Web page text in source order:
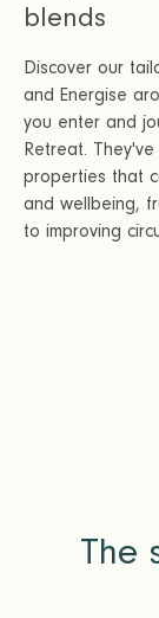
blends
Discover our
and Energise
you enter and
Retreat.
properties that
and wellbeing,
to improving
The